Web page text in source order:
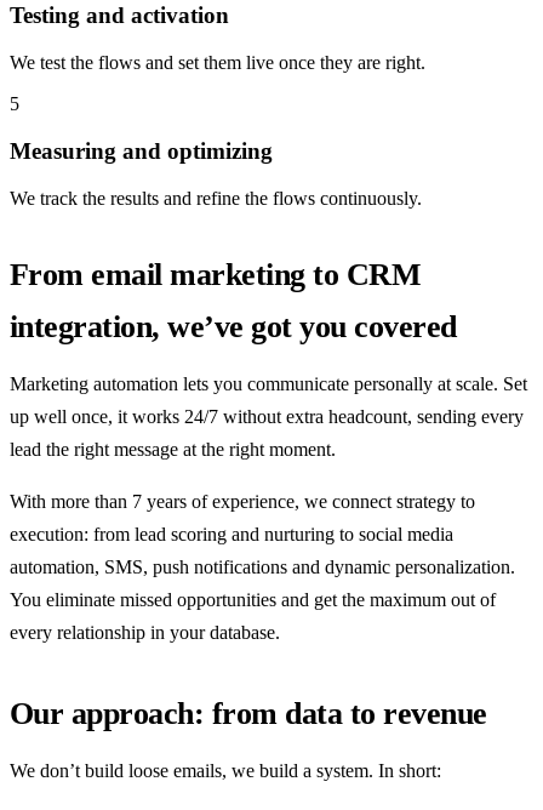
Testing and activation
We test the flows and set them live once they are right.
5
Measuring and optimizing
We track the results and refine the flows continuously.
From email marketing to CRM
integration, we’ve got you covered
Marketing automation lets you communicate personally at scale. Set
up well once, it works 24/7 without extra headcount, sending every
lead the right message at the right moment.
With more than 7 years of experience, we connect strategy to
execution: from lead scoring and nurturing to social media
automation, SMS, push notifications and dynamic personalization.
You eliminate missed opportunities and get the maximum out of
every relationship in your database.
Our approach: from data to revenue
We don’t build loose emails, we build a system. In short: